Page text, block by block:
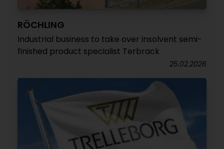
RÖCHLING
Industrial business to take over insolvent semi-
finished product specialist Terbrack
25.02.2026